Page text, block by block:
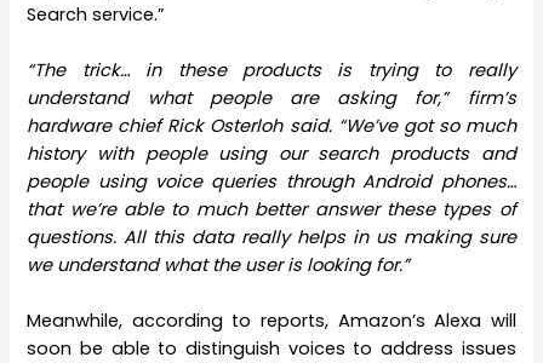
Search service.”
“The trick… in these products is trying to really
understand what people are asking for,” firm’s
hardware chief Rick Osterloh said. “We’ve got so much
history with people using our search products and
people using voice queries through Android phones…
that we’re able to much better answer these types of
questions. All this data really helps in us making sure
we understand what the user is looking for.”
Meanwhile, according to reports, Amazon’s Alexa will
soon be able to distinguish voices to address issues